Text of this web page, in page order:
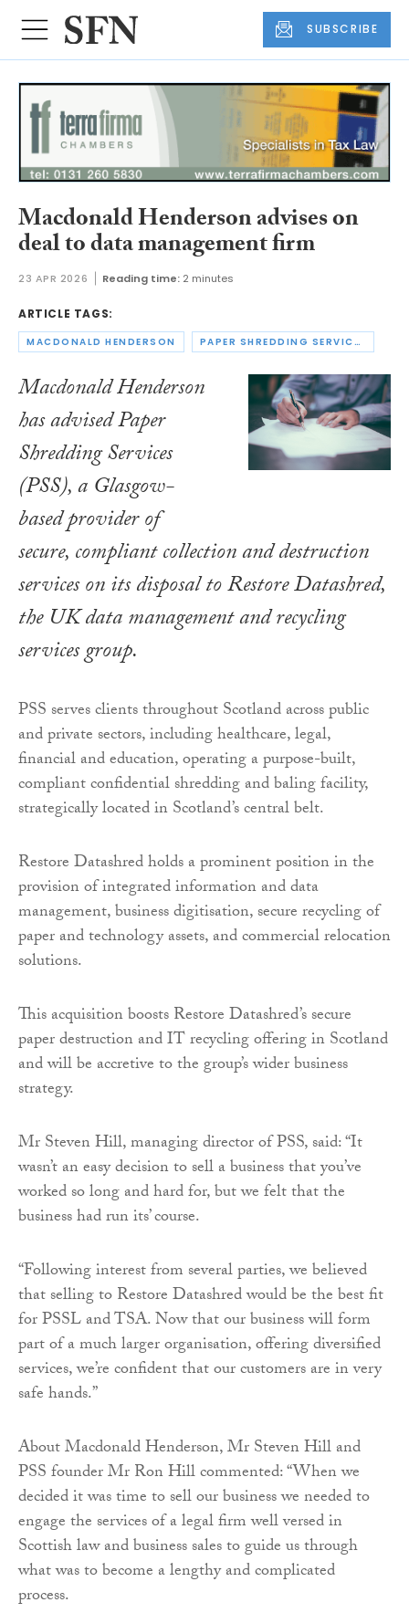
SUBSCRIBE
Macdonald Henderson advises on
deal to data management firm
23 APR 2026 Reading time: 2 minutes
ARTICLE TAGS:
MACDONALD HENDERSON PAPER SHREDDING SERVICES
Macdonald Henderson
has advised Paper
Shredding Services
(PSS), a Glasgow-
based provider of
secure, compliant collection and destruction
services on its disposal to Restore Datashred,
the UK data management and recycling
services group.
PSS serves clients throughout Scotland across public
and private sectors, including healthcare, legal,
financial and education, operating a purpose-built,
compliant confidential shredding and baling facility,
strategically located in Scotland’s central belt.
Restore Datashred holds a prominent position in the
provision of integrated information and data
management, business digitisation, secure recycling of
paper and technology assets, and commercial relocation
solutions.
This acquisition boosts Restore Datashred’s secure
paper destruction and IT recycling offering in Scotland
and will be accretive to the group’s wider business
strategy.
Mr Steven Hill, managing director of PSS, said: “It
wasn’t an easy decision to sell a business that you’ve
worked so long and hard for, but we felt that the
business had run its’ course.
“Following interest from several parties, we believed
that selling to Restore Datashred would be the best fit
for PSSL and TSA. Now that our business will form
part of a much larger organisation, offering diversified
services, we’re confident that our customers are in very
safe hands.”
About Macdonald Henderson, Mr Steven Hill and
PSS founder Mr Ron Hill commented: “When we
decided it was time to sell our business we needed to
engage the services of a legal firm well versed in
Scottish law and business sales to guide us through
what was to become a lengthy and complicated
process.